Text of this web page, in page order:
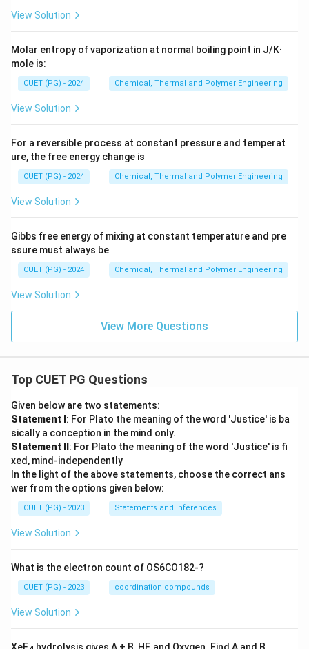
View Solution
Molar entropy of vaporization at normal boiling point in J/K·
mole is:
CUET (PG) - 2024 Chemical, Thermal and Polymer Engineering
View Solution
For a reversible process at constant pressure and temperat
ure, the free energy change is
CUET (PG) - 2024 Chemical, Thermal and Polymer Engineering
View Solution
Gibbs free energy of mixing at constant temperature and pre
ssure must always be
CUET (PG) - 2024 Chemical, Thermal and Polymer Engineering
View Solution
View More Questions
Top CUET PG Questions
Given below are two statements:
Statement I : For Plato the meaning of the word 'Justice' is ba
sically a conception in the mind only.
Statement II : For Plato the meaning of the word 'Justice' is fi
xed, mind-independently
In the light of the above statements, choose the correct ans
wer from the options given below:
CUET (PG) - 2023 Statements and Inferences
View Solution
What is the electron count of OS6CO182-?
CUET (PG) - 2023 coordination compounds
View Solution